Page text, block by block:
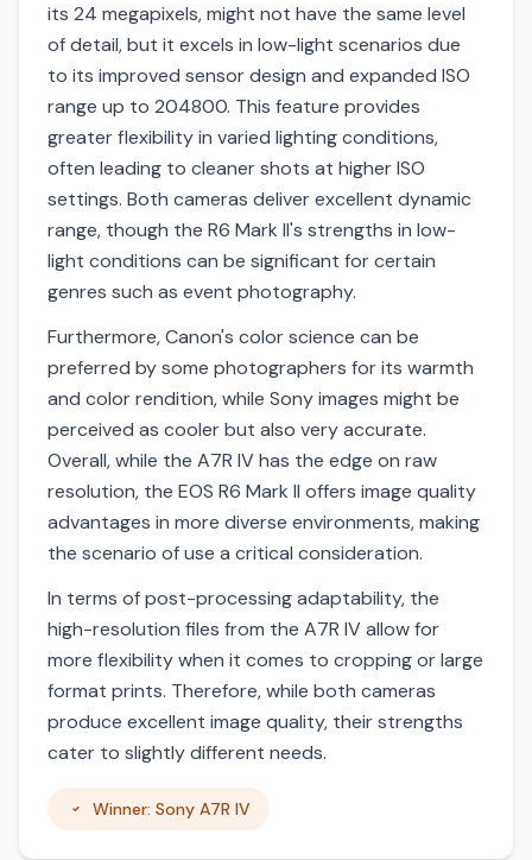
its 24 megapixels, might not have the same level
of detail, but it excels in low-light scenarios due
to its improved sensor design and expanded ISO
range up to 204800. This feature provides
greater flexibility in varied lighting conditions,
often leading to cleaner shots at higher ISO
settings. Both cameras deliver excellent dynamic
range, though the R6 Mark II's strengths in low-
light conditions can be significant for certain
genres such as event photography.
Furthermore, Canon's color science can be
preferred by some photographers for its warmth
and color rendition, while Sony images might be
perceived as cooler but also very accurate.
Overall, while the A7R IV has the edge on raw
resolution, the EOS R6 Mark II offers image quality
advantages in more diverse environments, making
the scenario of use a critical consideration.
In terms of post-processing adaptability, the
high-resolution files from the A7R IV allow for
more flexibility when it comes to cropping or large
format prints. Therefore, while both cameras
produce excellent image quality, their strengths
cater to slightly different needs.
Winner: Sony A7R IV